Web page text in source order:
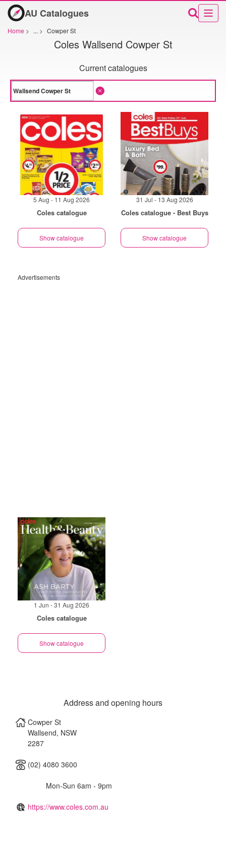
AU Catalogues
Home > ... > Cowper St
Coles Wallsend Cowper St
Current catalogues
5 Aug - 11 Aug 2026
Coles catalogue
Show catalogue
31 Jul - 13 Aug 2026
Coles catalogue - Best Buys
Show catalogue
Advertisements
1 Jun - 31 Aug 2026
Coles catalogue
Show catalogue
Address and opening hours
Cowper St
Wallsend, NSW
2287
(02) 4080 3600
Mon-Sun 6am - 9pm
https://www.coles.com.au